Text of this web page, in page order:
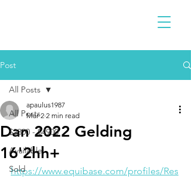
Post
All Posts
$2300 - $4900
Available
Sold
All Posts
Dan 2022 Gelding
16'2hh+
apaulus1987
Mar 2 2 min read
https://www.equibase.com/profiles/Res